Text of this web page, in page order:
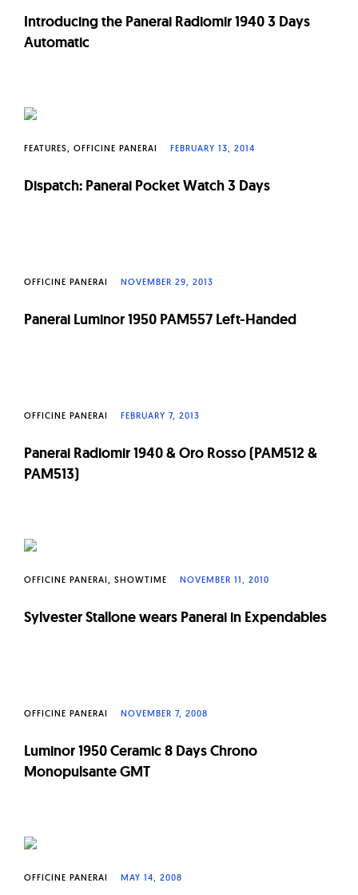
Introducing the Panerai Radiomir 1940 3 Days
Automatic
FEATURES OFFICINE PANERAI FEBRUARY 13, 2014
Dispatch: Panerai Pocket Watch 3 Days
OFFICINE PANERAI NOVEMBER 29, 2013
Panerai Luminor 1950 PAM557 Left-Handed
OFFICINE PANERAI FEBRUARY 7, 2013
Panerai Radiomir 1940 & Oro Rosso (PAM512 &
PAM513)
OFFICINE PANERAI SHOWTIME NOVEMBER 11, 2010
Sylvester Stallone wears Panerai in Expendables
OFFICINE PANERAI NOVEMBER 7, 2008
Luminor 1950 Ceramic 8 Days Chrono
Monopulsante GMT
OFFICINE PANERAI MAY 14, 2008